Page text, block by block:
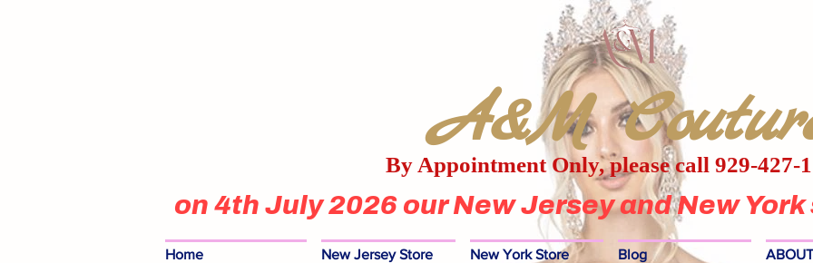
A&M
By Appointment Only, please call 929-427-
on 4th July 2026 our New Jersey and New
Home New Jersey Store New York Store Blog